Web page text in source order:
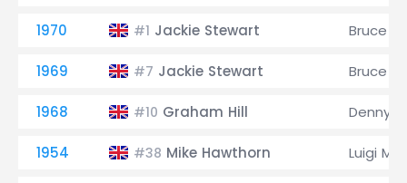
1970 #1 Jackie Stewart Bruce
1969 #7 Jackie Stewart Bruce
1968 #10 Graham Hill Denny
1954 #38 Mike Hawthorn Luigi